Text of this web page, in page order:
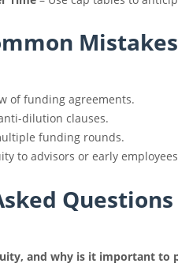
of funding agreements.
dilution clauses.
funding rounds.
to advisors or early
Questions
and why is it important to